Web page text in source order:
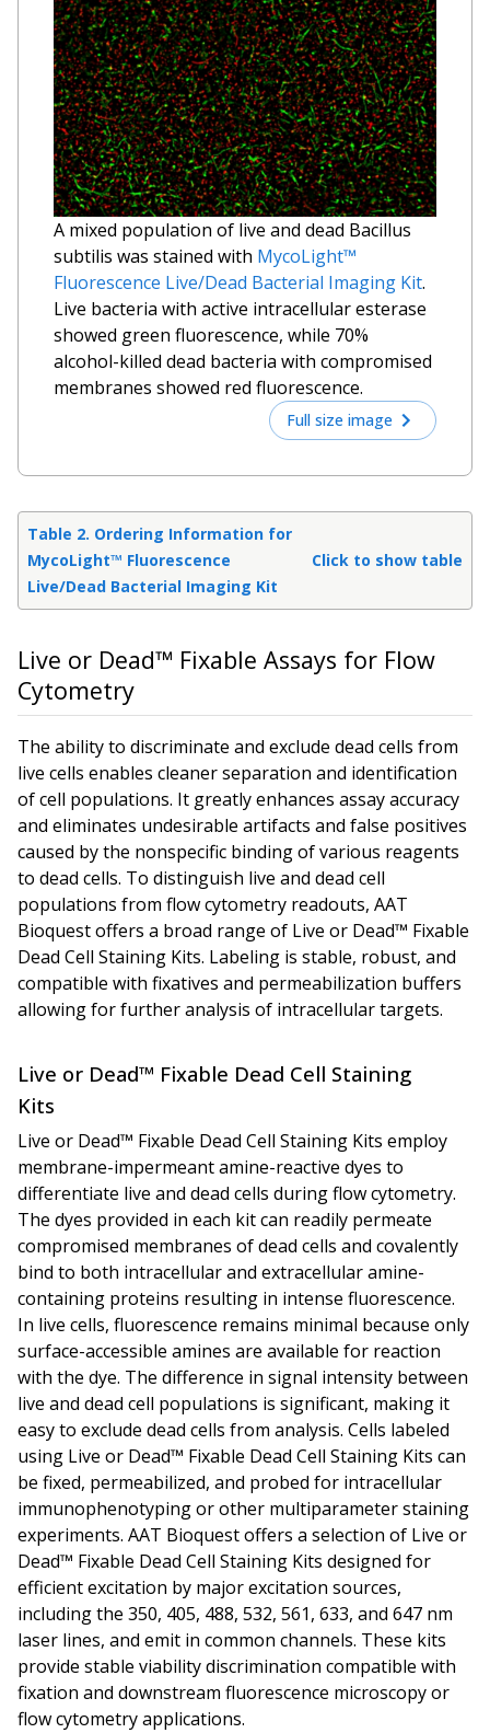
A mixed population of live and dead Bacillus
subtilis was stained with MycoLight™
Fluorescence Live/Dead Bacterial Imaging Kit.
Live bacteria with active intracellular esterase
showed green fluorescence, while 70%
alcohol-killed dead bacteria with compromised
membranes showed red fluorescence.
Full size image
Table 2. Ordering Information for
MycoLight™ Fluorescence
Live/Dead Bacterial Imaging Kit
Click to show table
Live or Dead™ Fixable Assays for Flow
Cytometry
The ability to discriminate and exclude dead cells from
live cells enables cleaner separation and identification
of cell populations. It greatly enhances assay accuracy
and eliminates undesirable artifacts and false positives
caused by the nonspecific binding of various reagents
to dead cells. To distinguish live and dead cell
populations from flow cytometry readouts, AAT
Bioquest offers a broad range of Live or Dead™ Fixable
Dead Cell Staining Kits. Labeling is stable, robust, and
compatible with fixatives and permeabilization buffers
allowing for further analysis of intracellular targets.
Live or Dead™ Fixable Dead Cell Staining
Kits
Live or Dead™ Fixable Dead Cell Staining Kits employ
membrane-impermeant amine-reactive dyes to
differentiate live and dead cells during flow cytometry.
The dyes provided in each kit can readily permeate
compromised membranes of dead cells and covalently
bind to both intracellular and extracellular amine-
containing proteins resulting in intense fluorescence.
In live cells, fluorescence remains minimal because only
surface-accessible amines are available for reaction
with the dye. The difference in signal intensity between
live and dead cell populations is significant, making it
easy to exclude dead cells from analysis. Cells labeled
using Live or Dead™ Fixable Dead Cell Staining Kits can
be fixed, permeabilized, and probed for intracellular
immunophenotyping or other multiparameter staining
experiments. AAT Bioquest offers a selection of Live or
Dead™ Fixable Dead Cell Staining Kits designed for
efficient excitation by major excitation sources,
including the 350, 405, 488, 532, 561, 633, and 647 nm
laser lines, and emit in common channels. These kits
provide stable viability discrimination compatible with
fixation and downstream fluorescence microscopy or
flow cytometry applications.